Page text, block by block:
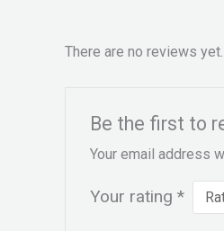
There are no reviews yet.
Be the first to
Your email address
Your rating *